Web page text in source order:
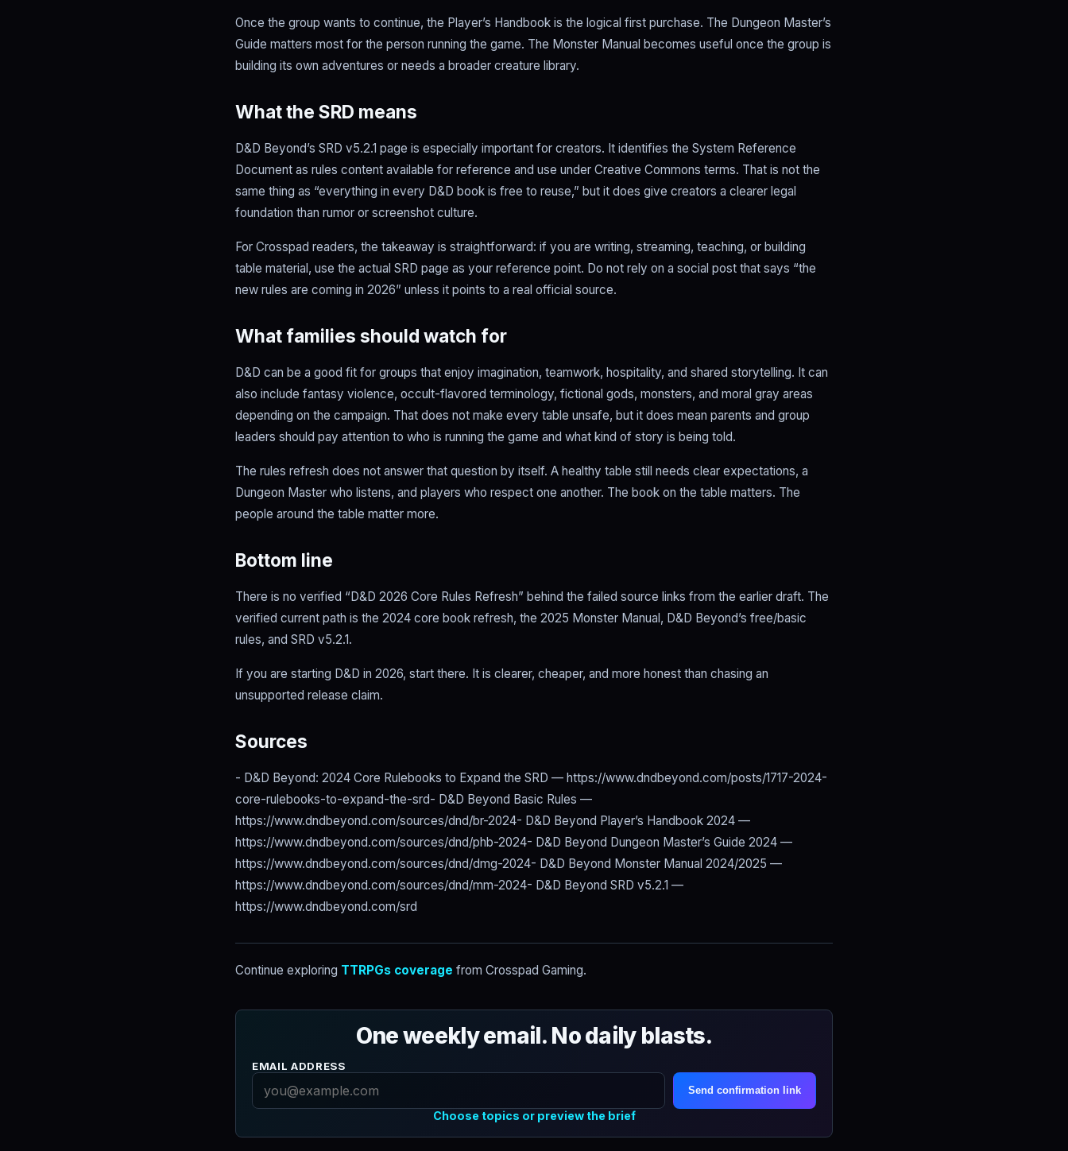
Once the group wants to continue, the Player’s Handbook is the logical first purchase. The Dungeon Master’s
Guide matters most for the person running the game. The Monster Manual becomes useful once the group is
building its own adventures or needs a broader creature library.
What the SRD means
D&D Beyond’s SRD v5.2.1 page is especially important for creators. It identifies the System Reference
Document as rules content available for reference and use under Creative Commons terms. That is not the
same thing as “everything in every D&D book is free to reuse,” but it does give creators a clearer legal
foundation than rumor or screenshot culture.
For Crosspad readers, the takeaway is straightforward: if you are writing, streaming, teaching, or building
table material, use the actual SRD page as your reference point. Do not rely on a social post that says “the
new rules are coming in 2026” unless it points to a real official source.
What families should watch for
D&D can be a good fit for groups that enjoy imagination, teamwork, hospitality, and shared storytelling. It can
also include fantasy violence, occult-flavored terminology, fictional gods, monsters, and moral gray areas
depending on the campaign. That does not make every table unsafe, but it does mean parents and group
leaders should pay attention to who is running the game and what kind of story is being told.
The rules refresh does not answer that question by itself. A healthy table still needs clear expectations, a
Dungeon Master who listens, and players who respect one another. The book on the table matters. The
people around the table matter more.
Bottom line
There is no verified “D&D 2026 Core Rules Refresh” behind the failed source links from the earlier draft. The
verified current path is the 2024 core book refresh, the 2025 Monster Manual, D&D Beyond’s free/basic
rules, and SRD v5.2.1.
If you are starting D&D in 2026, start there. It is clearer, cheaper, and more honest than chasing an
unsupported release claim.
Sources
- D&D Beyond: 2024 Core Rulebooks to Expand the SRD — https://www.dndbeyond.com/posts/1717-2024-
core-rulebooks-to-expand-the-srd- D&D Beyond Basic Rules —
https://www.dndbeyond.com/sources/dnd/br-2024- D&D Beyond Player’s Handbook 2024 —
https://www.dndbeyond.com/sources/dnd/phb-2024- D&D Beyond Dungeon Master’s Guide 2024 —
https://www.dndbeyond.com/sources/dnd/dmg-2024- D&D Beyond Monster Manual 2024/2025 —
https://www.dndbeyond.com/sources/dnd/mm-2024- D&D Beyond SRD v5.2.1 —
https://www.dndbeyond.com/srd
Continue exploring TTRPGs coverage from Crosspad Gaming.
One weekly email. No daily blasts.
EMAIL ADDRESS
Send confirmation link
Choose topics or preview the brief